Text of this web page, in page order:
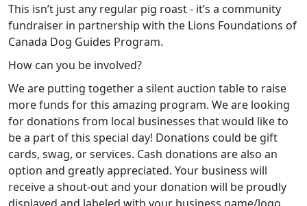
This isn’t just any regular pig roast - it’s a community
fundraiser in partnership with the Lions Foundations of
Canada Dog Guides Program.
How can you be involved?
We are putting together a silent auction table to raise
more funds for this amazing program. We are looking
for donations from local businesses that would like to
be a part of this special day! Donations could be gift
cards, swag, or services. Cash donations are also an
option and greatly appreciated. Your business will
receive a shout-out and your donation will be proudly
displayed and labeled with your business name/logo.